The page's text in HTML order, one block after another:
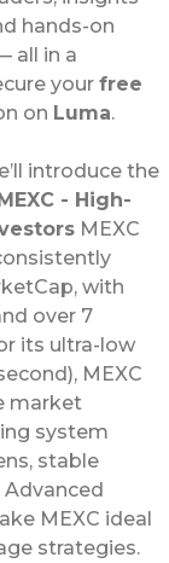
hands-on
all in a
your free
on Luma.
introduce the
- High-
MEXC
with
over 7
its ultra-low
MEXC
market
system
stable
MEXC ideal
strategies.